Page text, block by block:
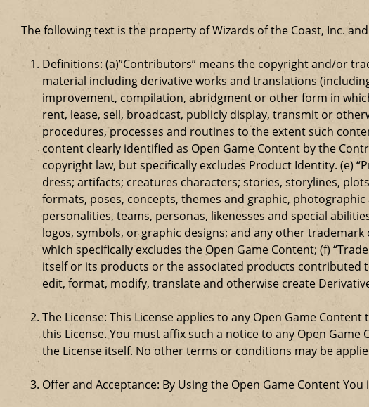
The following text is the property of Wizards of the Coast, Inc.
Definitions: (a)”Contributors” means the copyright and/or
material including derivative works and translations
improvement, compilation, abridgment or other form in
rent, lease, sell, broadcast, publicly display, transmit or
procedures, processes and routines to the extent such
content clearly identified as Open Game Content by the
copyright law, but specifically excludes Product Identity. (e)
dress; artifacts; creatures characters; stories, storylines,
formats, poses, concepts, themes and graphic,
personalities, teams, personas, likenesses and special
logos, symbols, or graphic designs; and any other
which specifically excludes the Open Game Content; (f)
itself or its products or the associated products contributed
edit, format, modify, translate and otherwise create
The License: This License applies to any Open Game
this License. You must affix such a notice to any Open
the License itself. No other terms or conditions may be
Offer and Acceptance: By Using the Open Game Content